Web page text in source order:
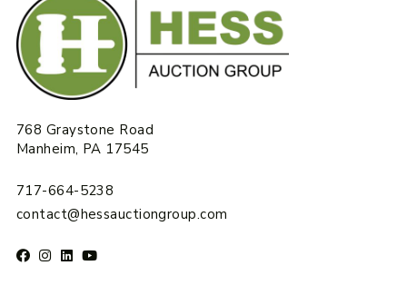
768 Graystone Road
Manheim, PA 17545
717-664-5238
contact@hessauctiongroup.com